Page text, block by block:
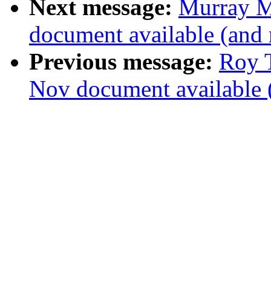
Next message: Murray
document available (and
Previous message: Roy
Nov document available